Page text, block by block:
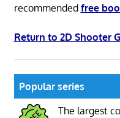
recommended free
Return to 2D Shooter
Popular series
The largest